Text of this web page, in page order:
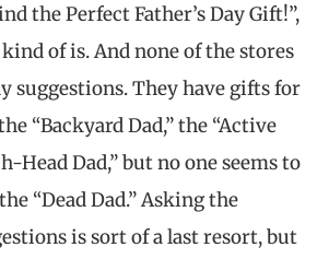
the Perfect Father’s Day Gift!”,
of is. And none of the stores
suggestions. They have gifts for
“Backyard Dad,” the “Active
Head Dad,” but no one seems to
“Dead Dad.” Asking the
is sort of a last resort, but